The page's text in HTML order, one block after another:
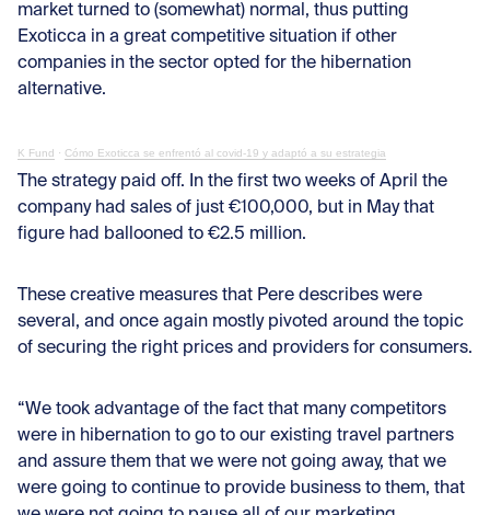
market turned to (somewhat) normal, thus putting
Exoticca in a great competitive situation if other
companies in the sector opted for the hibernation
alternative.
K Fund · Cómo Exoticca se enfrentó al covid-19 y adaptó a su estrategia
The strategy paid off. In the first two weeks of April the
company had sales of just €100,000, but in May that
figure had ballooned to €2.5 million.
These creative measures that Pere describes were
several, and once again mostly pivoted around the topic
of securing the right prices and providers for consumers.
“We took advantage of the fact that many competitors
were in hibernation to go to our existing travel partners
and assure them that we were not going away, that we
were going to continue to provide business to them, that